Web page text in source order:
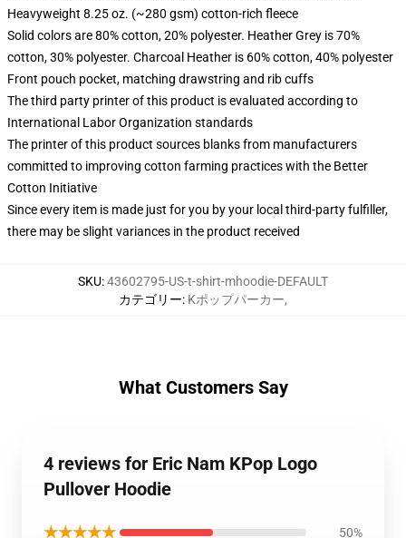
Heavyweight 8.25 oz. (~280 gsm) cotton-rich fleece
Solid colors are 80% cotton, 20% polyester. Heather Grey is 70%
cotton, 30% polyester. Charcoal Heather is 60% cotton, 40% polyester
Front pouch pocket, matching drawstring and rib cuffs
The third party printer of this product is evaluated according to
International Labor Organization standards
The printer of this product sources blanks from manufacturers
committed to improving cotton farming practices with the Better
Cotton Initiative
Since every item is made just for you by your local third-party fulfiller,
there may be slight variances in the product received
SKU:43602795-US-t-shirt-mhoodie-DEFAULT
カテゴリー: Kポップパーカー,
What Customers Say
4 reviews for Eric Nam KPop Logo
Pullover Hoodie
★★★★★ 50%